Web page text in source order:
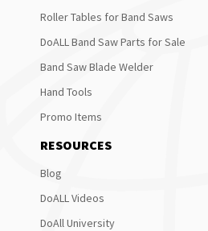
Roller Tables for Band Saws
DoALL Band Saw Parts for Sale
Band Saw Blade Welder
Hand Tools
Promo Items
RESOURCES
Blog
DoALL Videos
DoAll University